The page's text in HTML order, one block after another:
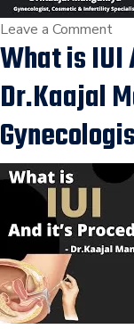
Leave a Commenton
be
IUI
What is IUI
Dr.Kaajal